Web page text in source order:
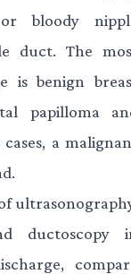
bloody
duct. The
is benign
papilloma
a
ductoscopy